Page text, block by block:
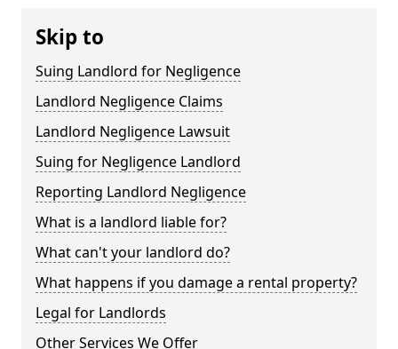
Skip to
Suing Landlord for Negligence
Landlord Negligence Claims
Landlord Negligence Lawsuit
Suing for Negligence Landlord
Reporting Landlord Negligence
What is a landlord liable for?
What can't your landlord do?
What happens if you damage a rental property?
Legal for Landlords
Other Services We Offer